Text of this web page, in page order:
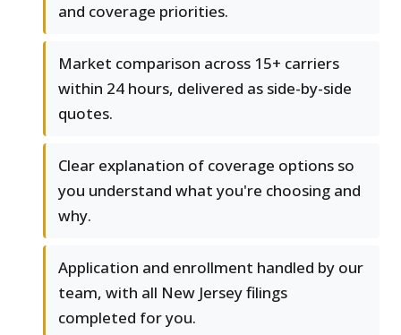
and coverage priorities.
Market comparison across 15+ carriers
within 24 hours, delivered as side-by-side
quotes.
Clear explanation of coverage options so
you understand what you're choosing and
why.
Application and enrollment handled by our
team, with all New Jersey filings
completed for you.